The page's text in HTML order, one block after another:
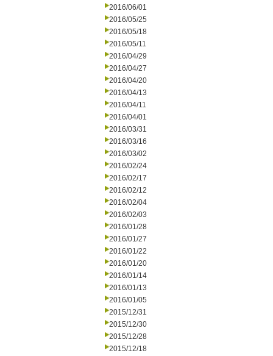
2016/06/01
2016/05/25
2016/05/18
2016/05/11
2016/04/29
2016/04/27
2016/04/20
2016/04/13
2016/04/11
2016/04/01
2016/03/31
2016/03/16
2016/03/02
2016/02/24
2016/02/17
2016/02/12
2016/02/04
2016/02/03
2016/01/28
2016/01/27
2016/01/22
2016/01/20
2016/01/14
2016/01/13
2016/01/05
2015/12/31
2015/12/30
2015/12/28
2015/12/18